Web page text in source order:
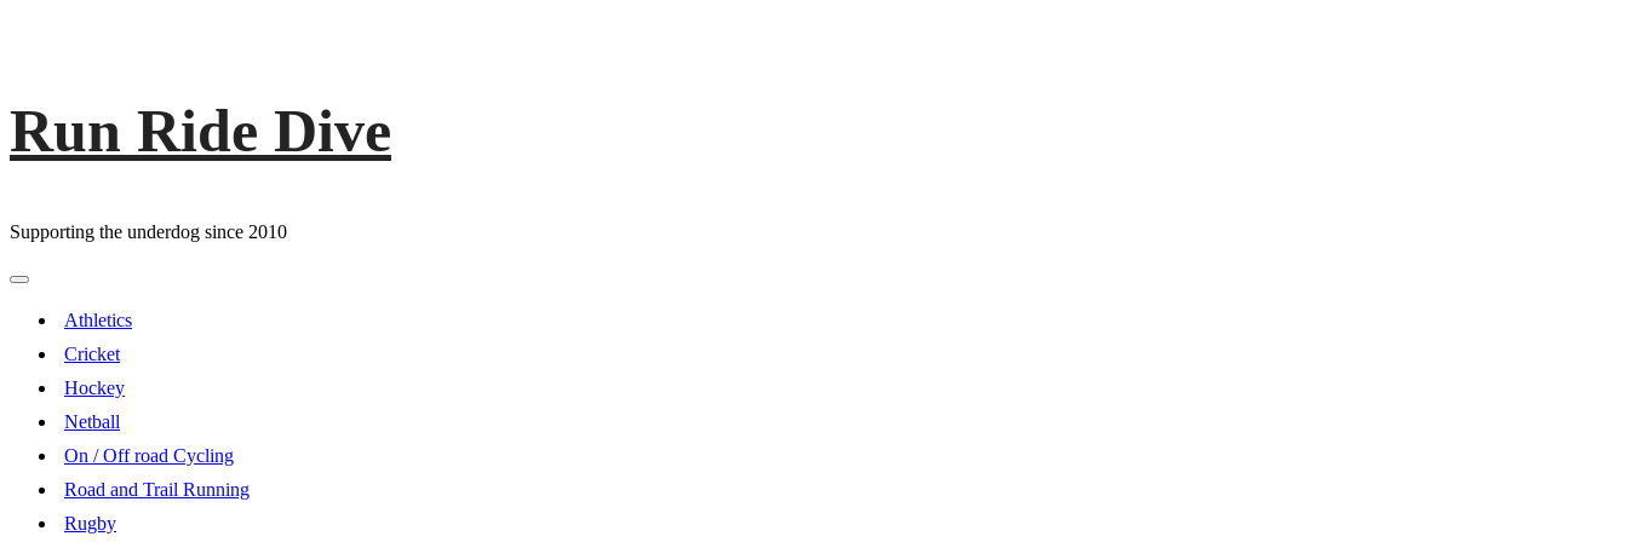
Skip
content
Run Ride Dive
Supporting the underdog since 2010
Primary
Athletics
Cricket
Hockey
Netball
On / Off road Cycling
Road and Trail Running
Rugby